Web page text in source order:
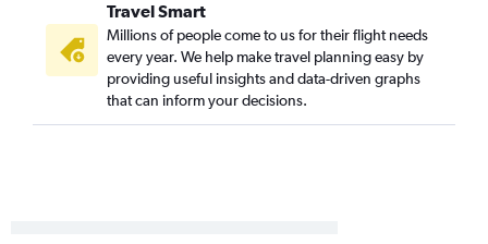
Travel Smart
Millions of people come to us for their flight needs
every year. We help make travel planning easy by
providing useful insights and data-driven graphs
that can inform your decisions.